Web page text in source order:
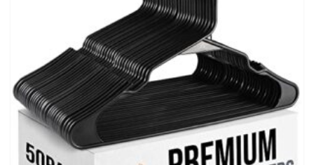
on
the
product
page